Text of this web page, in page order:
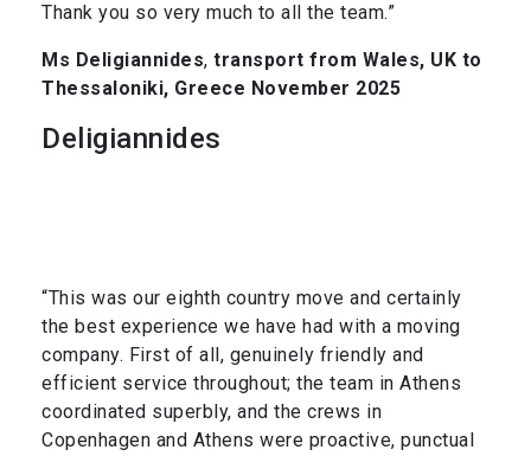
Thank you so very much to all the team.”
Ms Deligiannides, transport from Wales, UK to
Thessaloniki, Greece November 2025
Deligiannides
“This was our eighth country move and certainly
the best experience we have had with a moving
company. First of all, genuinely friendly and
efficient service throughout; the team in Athens
coordinated superbly, and the crews in
Copenhagen and Athens were proactive, punctual